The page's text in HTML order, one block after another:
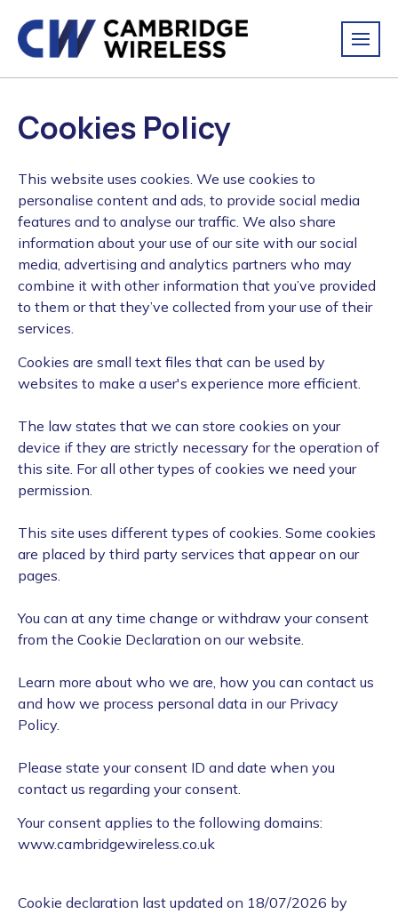
Cookies Policy
This website uses cookies. We use cookies to
personalise content and ads, to provide social media
features and to analyse our traffic. We also share
information about your use of our site with our social
media, advertising and analytics partners who may
combine it with other information that you’ve provided
to them or that they’ve collected from your use of their
services.
Cookies are small text files that can be used by
websites to make a user's experience more efficient.
The law states that we can store cookies on your
device if they are strictly necessary for the operation of
this site. For all other types of cookies we need your
permission.
This site uses different types of cookies. Some cookies
are placed by third party services that appear on our
pages.
You can at any time change or withdraw your consent
from the Cookie Declaration on our website.
Learn more about who we are, how you can contact us
and how we process personal data in our Privacy
Policy.
Please state your consent ID and date when you
contact us regarding your consent.
Your consent applies to the following domains:
www.cambridgewireless.co.uk
Cookie declaration last updated on 18/07/2026 by